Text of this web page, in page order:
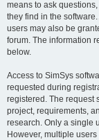
means to ask
they find in the
users may also be
forum. The information
below.
Access to SimSys
requested during
registered. The request
project, requirements,
research. Only a single
However, multiple